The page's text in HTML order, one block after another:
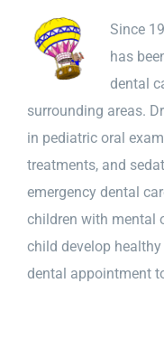
Since
has
dental
surrounding areas.
in pediatric oral
treatments, and
emergency dental
children with mental
child develop
dental appointment